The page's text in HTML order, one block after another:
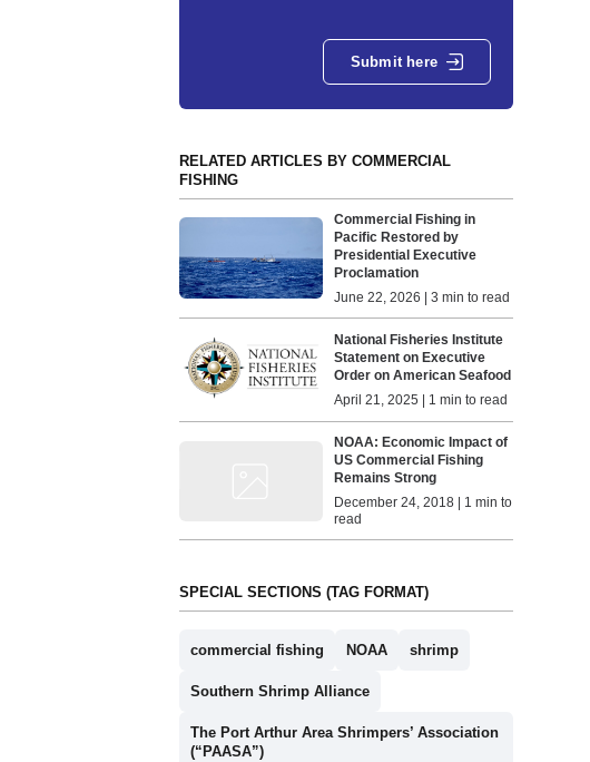
Submit here
RELATED ARTICLES BY COMMERCIAL
FISHING
Commercial Fishing in
Pacific Restored by
Presidential Executive
Proclamation
June 22, 2026 | 3 min to read
National Fisheries Institute
Statement on Executive
Order on American Seafood
April 21, 2025 | 1 min to read
NOAA: Economic Impact of
US Commercial Fishing
Remains Strong
December 24, 2018 | 1 min to
read
SPECIAL SECTIONS (TAG FORMAT)
commercial fishing NOAA shrimp
Southern Shrimp Alliance
The Port Arthur Area Shrimpers’ Association
(“PAASA”)